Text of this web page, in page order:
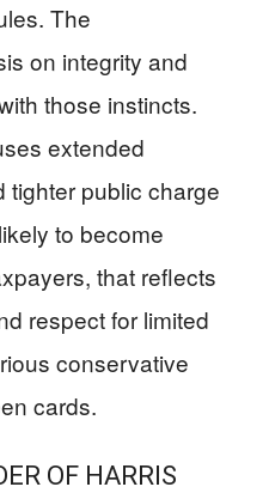
The
on integrity and
those instincts.
extended
public charge
to become
that reflects
respect for limited
conservative
cards.
OF HARRIS